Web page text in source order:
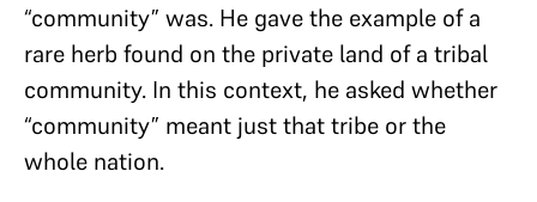
“community” was. He gave the example of a
rare herb found on the private land of a tribal
community. In this context, he asked whether
“community” meant just that tribe or the
whole nation.